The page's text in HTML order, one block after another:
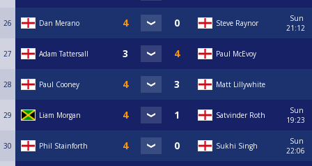
26 Dan Merano Steve Raynor
Sun
21:12
27 Adam Tattersall Paul McEvoy
28 Paul Cooney Matt Lillywhite
29 Liam Morgan Satvinder Roth
Sun
19:23
30 Phil Stainforth Sukhi Singh
Sun
22:06